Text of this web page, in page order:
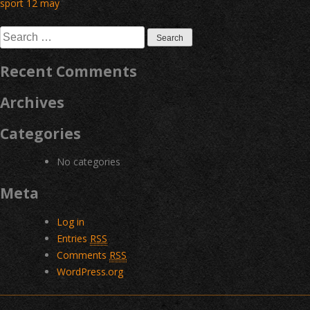
navigation
sport 12 may
Search
for:
Recent Comments
Archives
Categories
No categories
Meta
Log in
Entries RSS
Comments RSS
WordPress.org